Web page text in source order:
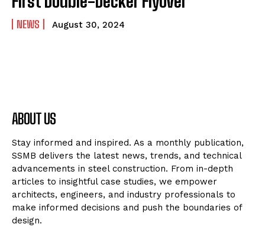
NEWS August 30, 2024
ABOUT US
Stay informed and inspired. As a monthly publication,
SSMB delivers the latest news, trends, and technical
advancements in steel construction. From in-depth
articles to insightful case studies, we empower
architects, engineers, and industry professionals to
make informed decisions and push the boundaries of
design.